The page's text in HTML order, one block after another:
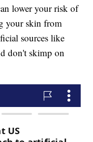
lower your risk of
your skin from
sources like
don't skimp on